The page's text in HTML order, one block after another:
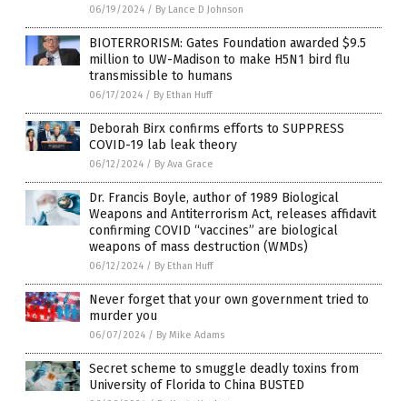
06/19/2024 / By Lance D Johnson
BIOTERRORISM: Gates Foundation awarded $9.5
million to UW-Madison to make H5N1 bird flu
transmissible to humans
06/17/2024 / By Ethan Huff
Deborah Birx confirms efforts to SUPPRESS
COVID-19 lab leak theory
06/12/2024 / By Ava Grace
Dr. Francis Boyle, author of 1989 Biological
Weapons and Antiterrorism Act, releases affidavit
confirming COVID “vaccines” are biological
weapons of mass destruction (WMDs)
06/12/2024 / By Ethan Huff
Never forget that your own government tried to
murder you
06/07/2024 / By Mike Adams
Secret scheme to smuggle deadly toxins from
University of Florida to China BUSTED